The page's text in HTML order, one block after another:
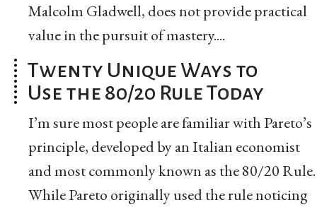
Malcolm Gladwell, does not provide practical
value in the pursuit of mastery....
Twenty Unique Ways to
Use the 80/20 Rule Today
I’m sure most people are familiar with Pareto’s
principle, developed by an Italian economist
and most commonly known as the 80/20 Rule.
While Pareto originally used the rule noticing